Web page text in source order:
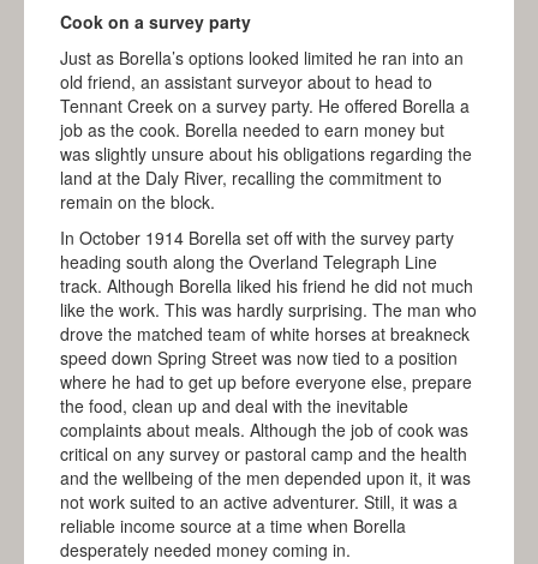
Cook on a survey party
Just as Borella’s options looked limited he ran into an
old friend, an assistant surveyor about to head to
Tennant Creek on a survey party. He offered Borella a
job as the cook. Borella needed to earn money but
was slightly unsure about his obligations regarding the
land at the Daly River, recalling the commitment to
remain on the block.
In October 1914 Borella set off with the survey party
heading south along the Overland Telegraph Line
track. Although Borella liked his friend he did not much
like the work. This was hardly surprising. The man who
drove the matched team of white horses at breakneck
speed down Spring Street was now tied to a position
where he had to get up before everyone else, prepare
the food, clean up and deal with the inevitable
complaints about meals. Although the job of cook was
critical on any survey or pastoral camp and the health
and the wellbeing of the men depended upon it, it was
not work suited to an active adventurer. Still, it was a
reliable income source at a time when Borella
desperately needed money coming in.